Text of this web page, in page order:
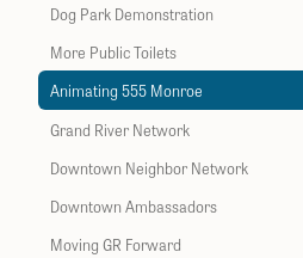
Dog Park Demonstration
More Public Toilets
Animating 555 Monroe
Grand River Network
Downtown Neighbor Network
Downtown Ambassadors
Moving GR Forward